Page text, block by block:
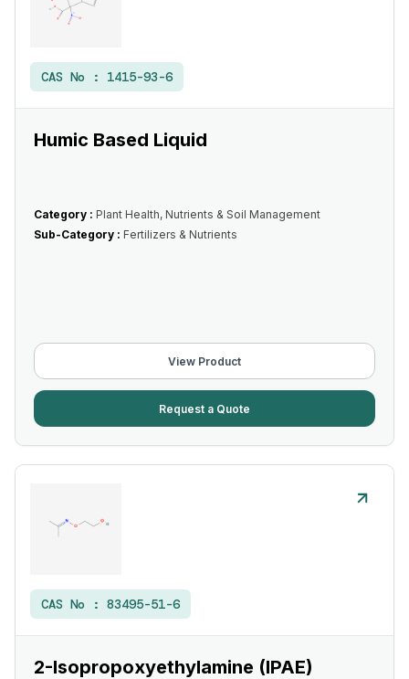
CAS No : 1415-93-6
Humic Based Liquid
Category : Plant Health, Nutrients & Soil Management
Sub-Category : Fertilizers & Nutrients
View Product
Request a Quote
CAS No : 83495-51-6
2-Isopropoxyethylamine (IPAE)